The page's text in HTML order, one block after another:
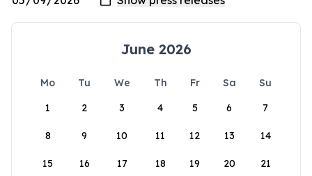
June 2026
Mo Tu We Th Fr Sa
Su
1
2 3 4 5 6 7
8 9 10 11 12 13 14
15 16 17 18 19 20 21